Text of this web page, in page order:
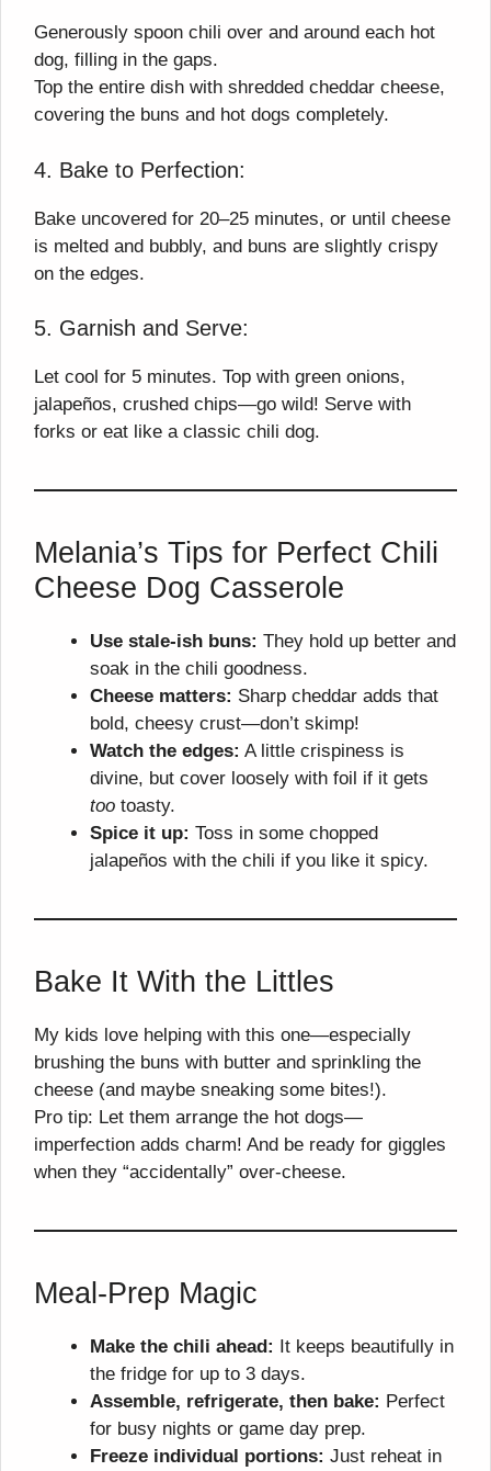
Generously spoon chili over and around each hot
dog, filling in the gaps.
Top the entire dish with shredded cheddar cheese,
covering the buns and hot dogs completely.
4. Bake to Perfection:
Bake uncovered for 20–25 minutes, or until cheese
is melted and bubbly, and buns are slightly crispy
on the edges.
5. Garnish and Serve:
Let cool for 5 minutes. Top with green onions,
jalapeños, crushed chips—go wild! Serve with
forks or eat like a classic chili dog.
Melania’s Tips for Perfect Chili
Cheese Dog Casserole
Use stale-ish buns: They hold up better and
soak in the chili goodness.
Cheese matters: Sharp cheddar adds that
bold, cheesy crust—don’t skimp!
Watch the edges: A little crispiness is
divine, but cover loosely with foil if it gets
too toasty.
Spice it up: Toss in some chopped
jalapeños with the chili if you like it spicy.
Bake It With the Littles
My kids love helping with this one—especially
brushing the buns with butter and sprinkling the
cheese (and maybe sneaking some bites!).
Pro tip: Let them arrange the hot dogs—
imperfection adds charm! And be ready for giggles
when they “accidentally” over-cheese.
Meal-Prep Magic
Make the chili ahead:
It keeps beautifully in
the fridge for up to 3 days.
Assemble, refrigerate, then bake: Perfect
for busy nights or game day prep.
Freeze individual portions: Just reheat in